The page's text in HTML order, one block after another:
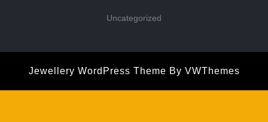
Uncategorized
Jewellery WordPress Theme By VWThemes